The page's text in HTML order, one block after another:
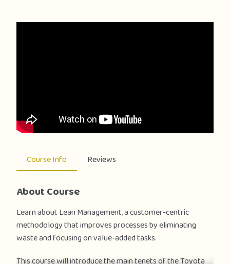
Course Info Reviews
About Course
Learn about Lean Management, a customer-centric
methodology that improves processes by eliminating
waste and focusing on value-added tasks.
This course will introduce the main tenets of the Toyota